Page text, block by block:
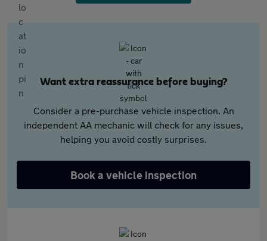
Want extra reassurance before buying?
Consider a pre-purchase vehicle inspection. An
independent AA mechanic will check for any issues,
helping you avoid costly surprises.
Book a vehicle inspection